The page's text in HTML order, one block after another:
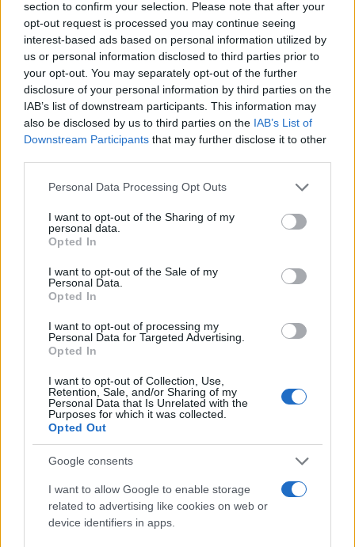
section to confirm your selection. Please note that after your
opt-out request is processed you may continue seeing
interest-based ads based on personal information utilized by
us or personal information disclosed to third parties prior to
your opt-out. You may separately opt-out of the further
disclosure of your personal information by third parties on the
IAB’s list of downstream participants. This information may
also be disclosed by us to third parties on the IAB’s List of
Downstream Participants that may further disclose it to other
Please note that this website/app uses one or more Google
not limited to your visit or usage behaviour. You may click to
grant or deny consent to Google and its third-party tags to
use your data for below specified purposes in below Google
consent section.
Personal Data Processing Opt Outs
I want to opt-out of the Sharing of my
personal data.
Opted In
I want to opt-out of the Sale of my
Personal Data.
Opted In
I want to opt-out of processing my
Personal Data for Targeted Advertising.
Opted In
I want to opt-out of Collection, Use,
Retention, Sale, and/or Sharing of my
Personal Data that Is Unrelated with the
Purposes for which it was collected.
Opted Out
Google consents
I want to allow Google to enable storage
related to advertising like cookies on web or
device identifiers in apps.
Euro NCAP: Aλλαγές στα πρωτόκολλα
το 2026 – Στόχος η αντιμετώπιση
σύγχρονων κινδύνων
01/12/2025
Mazda 6e: Κορυφαία βαθμολογία στις
16 νέα μοντέλα στη δοκιμή του Euro
NCAP – Νέα ονόματα θέτουν υψηλά
18/09/2025
635.328 οχήματα στο 6μηνο
21/07/2025